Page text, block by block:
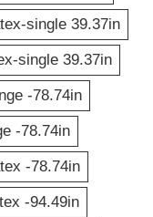
single 39.37in
single 39.37in
-78.74in
-78.74in
-78.74in
-94.49in